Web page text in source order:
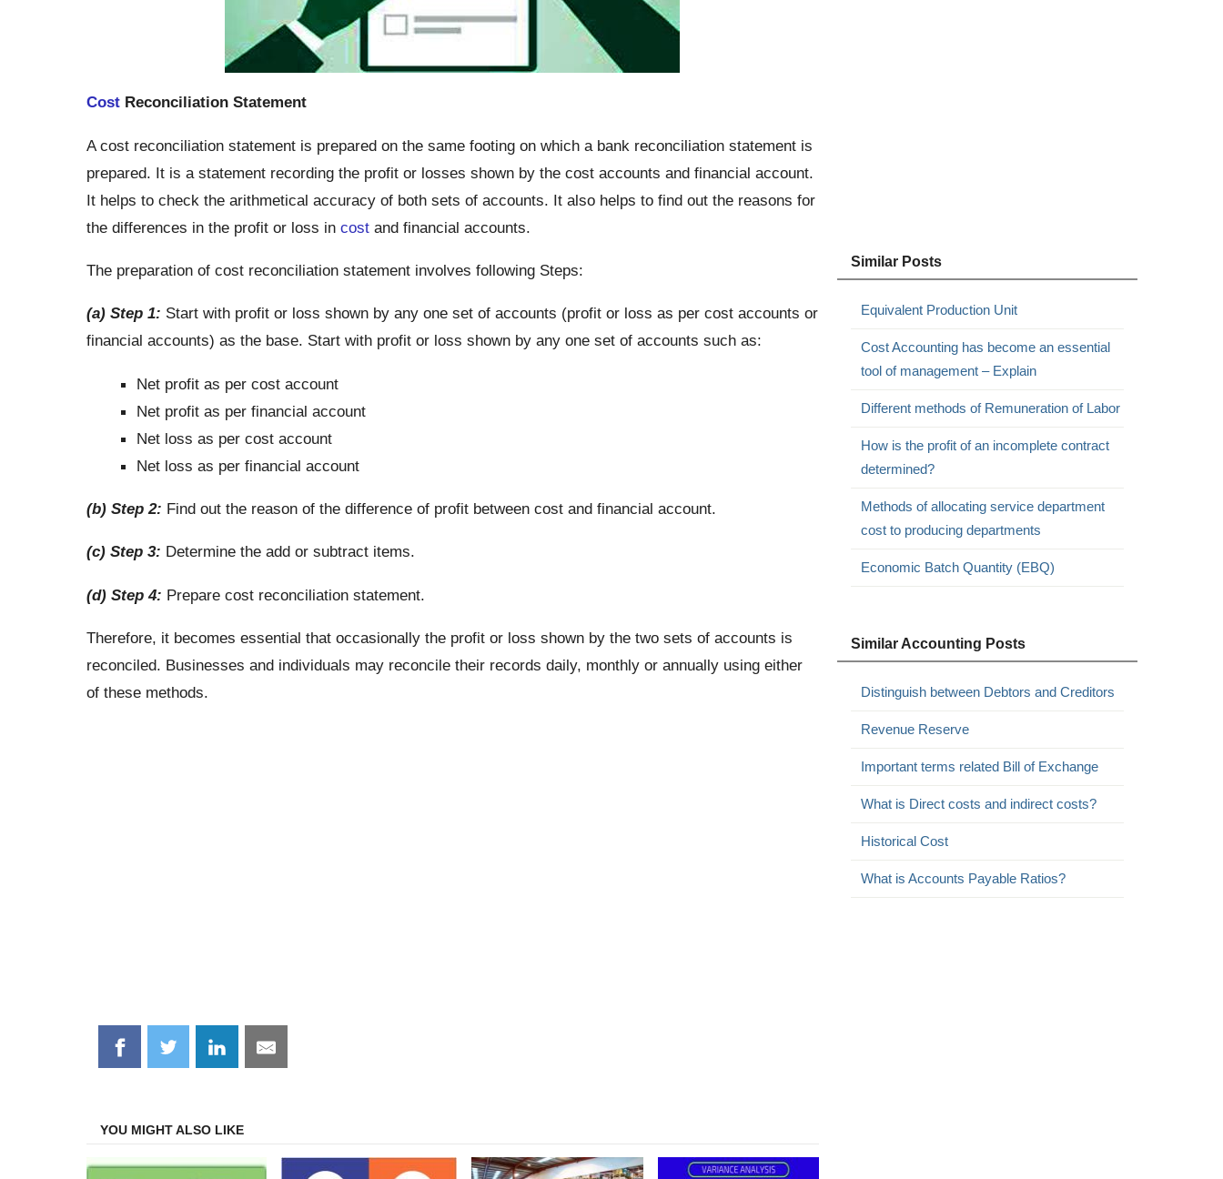
CostReconciliation Statement
A cost reconciliation statement is prepared on the same footing on which a bank reconciliation statement is
prepared. It is a statement recording the profit or losses shown by the cost accounts and financial account.
It helps to check the arithmetical accuracy of both sets of accounts. It also helps to find out the reasons for
the differences in the profit or loss in costand financial accounts.
The preparation of cost reconciliation statement involves following Steps:
(a) Step 1: Start with profit or loss shown by any one set of accounts (profit or loss as per cost accounts or
financial accounts) as the base. Start with profit or loss shown by any one set of accounts such as:
Net profit as per cost account
Net profit as per financial account
Net loss as per cost account
Net loss as per financial account
(b) Step 2: Find out the reason of the difference of profit between cost and financial account.
(c) Step 3: Determine the add or subtract items.
(d) Step 4: Prepare cost reconciliation statement.
Therefore, it becomes essential that occasionally the profit or loss shown by the two sets of accounts is
reconciled. Businesses and individuals may reconcile their records daily, monthly or annually using either
of these methods.
Share
on
Share
on
Share
on
Share
on
YOU MIGHT ALSO LIKE
Similar Posts
Equivalent Production Unit
Cost Accounting has become an essential
tool of management – Explain
Different methods of Remuneration of Labor
How is the profit of an incomplete contract
determined?
Methods of allocating service department
cost to producing departments
Economic Batch Quantity (EBQ)
Similar Accounting Posts
Distinguish between Debtors and Creditors
Revenue Reserve
Important terms related Bill of Exchange
What is Direct costs and indirect costs?
Historical Cost
What is Accounts Payable Ratios?